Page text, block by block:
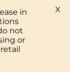
in
not
or
X